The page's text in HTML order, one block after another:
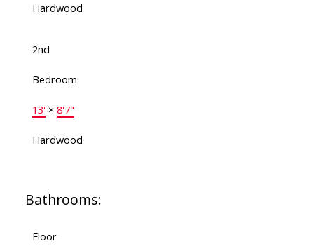
Hardwood
2nd
Bedroom
13'× 8'7"
Hardwood
Bathrooms:
Floor